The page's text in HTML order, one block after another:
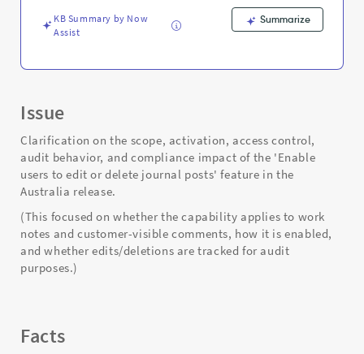
TroubleshootingKB Summary by Now
Assist
Summarize
Issue
Clarification on the scope, activation, access control,
audit behavior, and compliance impact of the 'Enable
users to edit or delete journal posts' feature in the
Australia release.
(This focused on whether the capability applies to work
notes and customer-visible comments, how it is enabled,
and whether edits/deletions are tracked for audit
purposes.)
Facts